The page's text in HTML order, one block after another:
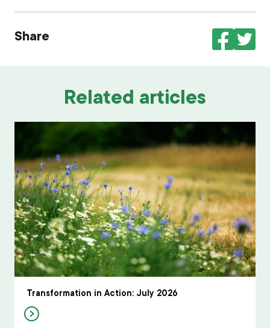
Share
Related articles
Transformation in Action: July 2026